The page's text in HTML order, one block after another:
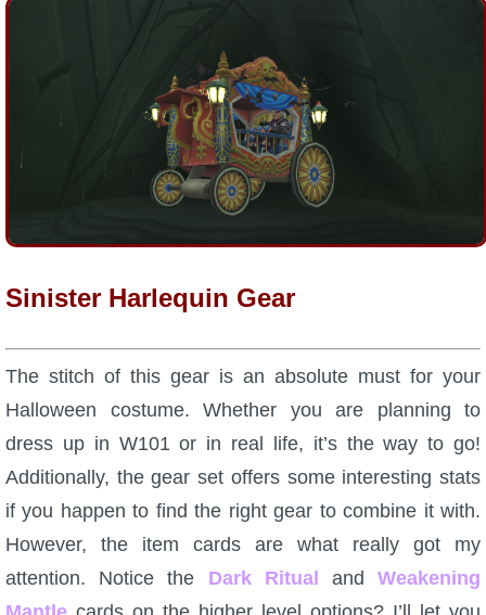
P101 PvP Guides
P101 Stats, Talents & Powers
Full Wizard101 Spells List
Sinister Harlequin Gear
The stitch of this gear is an absolute must for your
Halloween costume. Whether you are planning to
dress up in W101 or in real life, it’s the way to go!
Additionally, the gear set offers some interesting stats
if you happen to find the right gear to combine it with.
However, the item cards are what really got my
attention. Notice the Dark Ritual andWeakening